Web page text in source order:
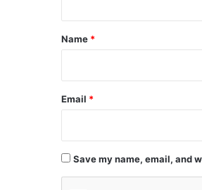
*
Name *
Email *
Save my name, email, and